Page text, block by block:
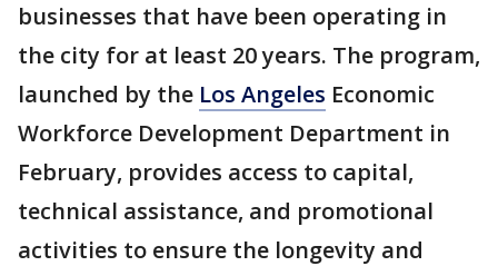
businesses that have been operating in
the city for at least 20 years. The program,
launched by the Los Angeles Economic
Workforce Development Department in
February, provides access to capital,
technical assistance, and promotional
activities to ensure the longevity and